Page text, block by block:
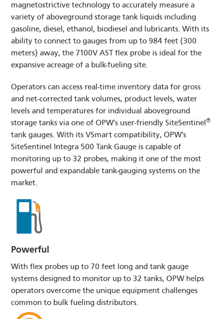
magnetostrictive technology to accurately measure a
variety of aboveground storage tank liquids including
gasoline, diesel, ethanol, biodiesel and lubricants. With its
ability to connect to gauges from up to 984 feet (300
meters) away, the 7100V AST flex probe is ideal for the
expansive acreage of a bulk-fueling site.
Operators can access real-time inventory data for gross
and net-corrected tank volumes, product levels, water
levels and temperatures for individual aboveground
storage tanks via one of OPW's user-friendly SiteSentinel®
tank gauges. With its VSmart compatibility, OPW's
SiteSentinel Integra 500 Tank Gauge is capable of
monitoring up to 32 probes, making it one of the most
powerful and expandable tank-gauging systems on the
market.
Powerful
With flex probes up to 70 feet long and tank gauge
systems designed to monitor up to 32 tanks, OPW helps
operators overcome the unique equipment challenges
common to bulk fueling distributors.